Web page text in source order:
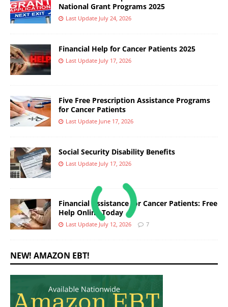
National Grant Programs 2025
Last Update July 24, 2026
Financial Help for Cancer Patients 2025
Last Update July 17, 2026
Five Free Prescription Assistance Programs
for Cancer Patients
Last Update June 17, 2026
Social Security Disability Benefits
Last Update July 17, 2026
Financial Assistance for Cancer Patients: Free
Help Online Today
Last Update July 12, 2026 7
NEW! AMAZON EBT!